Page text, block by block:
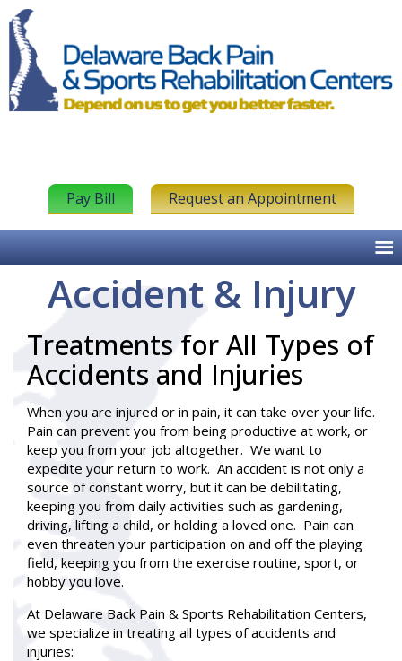
Pay Bill Request an Appointment
Accident & Injury
Treatments for All Types of
Accidents and Injuries
When you are injured or in pain, it can take over your life.
Pain can prevent you from being productive at work, or
keep you from your job altogether. We want to
expedite your return to work. An accident is not only a
source of constant worry, but it can be debilitating,
keeping you from daily activities such as gardening,
driving, lifting a child, or holding a loved one. Pain can
even threaten your participation on and off the playing
field, keeping you from the exercise routine, sport, or
hobby you love.
At Delaware Back Pain & Sports Rehabilitation Centers,
we specialize in treating all types of accidents and
injuries: